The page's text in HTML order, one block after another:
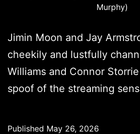
Murphy)
Jimin Moon and Jay
cheekily and lustfully
Williams and Connor
spoof of the streaming
Published May 26, 2026